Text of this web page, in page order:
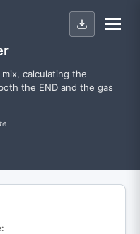
calculating the
the END and the gas